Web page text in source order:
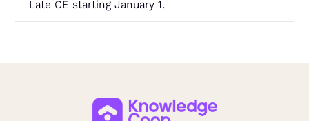
Late CE starting January 1.